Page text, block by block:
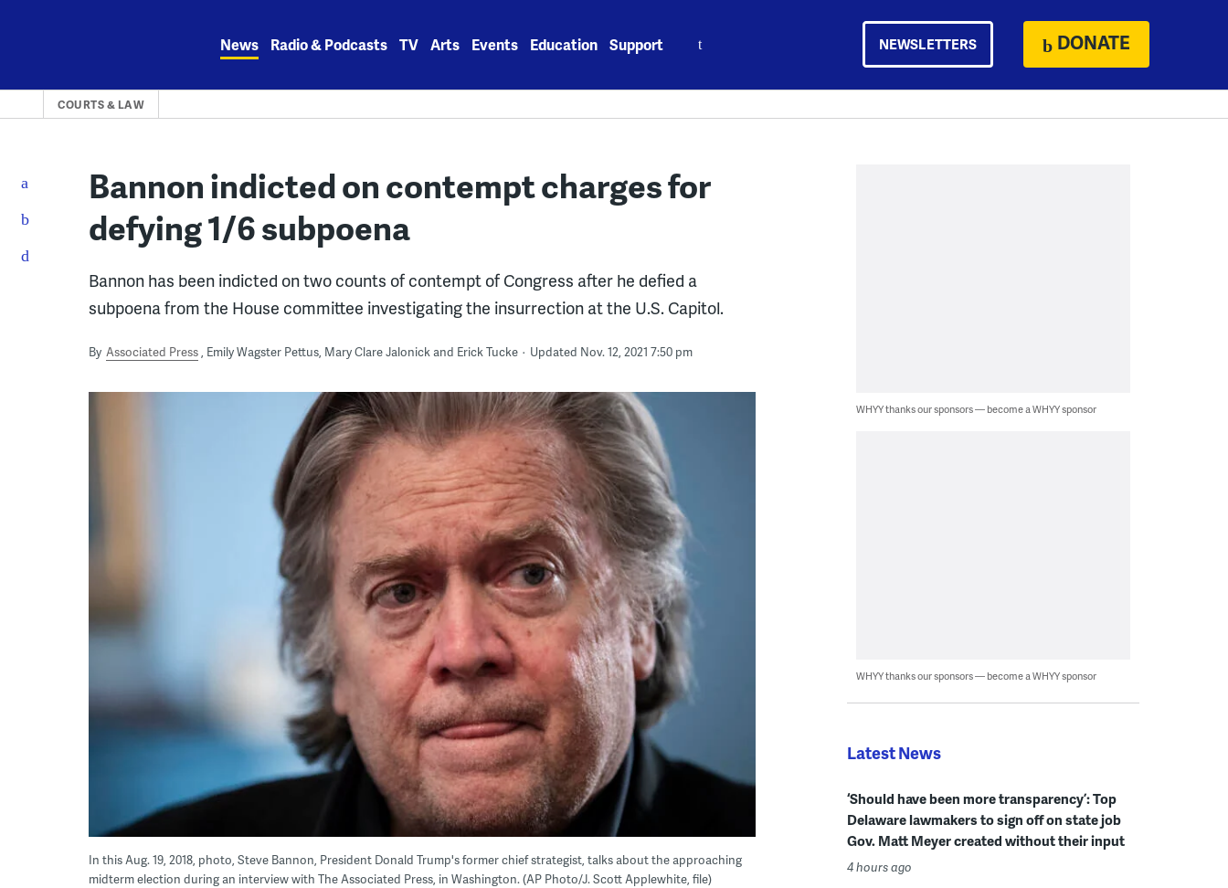
News Radio & Podcasts TV Arts Events Education Support NEWSLETTERS DONATE
COURTS & LAW
Bannon indicted on contempt charges for
defying 1/6 subpoena
Bannon has been indicted on two counts of contempt of Congress after he defied a
subpoena from the House committee investigating the insurrection at the U.S. Capitol.
By Associated Press Emily Wagster Pettus, Mary Clare Jalonick and Erick Tucke Updated Nov. 12, 2021 7:50 pm
In this Aug. 19, 2018, photo, Steve Bannon, President Donald Trump's former chief strategist, talks about the approaching
midterm election during an interview with The Associated Press, in Washington. (AP Photo/J. Scott Applewhite, file)
WHYY thanks our sponsors — become a WHYY sponsor
WHYY thanks our sponsors — become a WHYY sponsor
Latest News
‘Should have been more transparency’: Top
Delaware lawmakers to sign off on state job
Gov. Matt Meyer created without their input
4 hours ago